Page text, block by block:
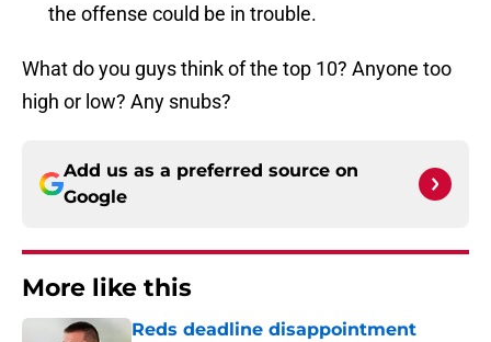
the offense could be in trouble.
What do you guys think of the top 10? Anyone too
high or low? Any snubs?
Add us as a preferred source on
Google
More like this
Reds deadline disappointment